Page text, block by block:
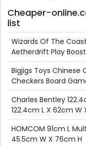
Cheaper-
list
Wizards Of The
Aetherdrift Play
Bigjigs Toys Chinese
Checkers Board
Charles Bentley
122.4cm L X 62cm W
HOMCOM 91cm L
45.5cm W X 76cm H